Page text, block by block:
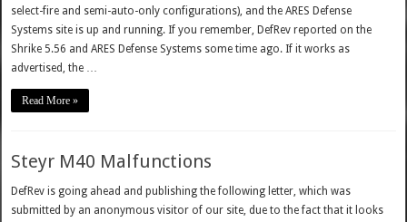
select-fire and semi-auto-only configurations), and the ARES Defense
Systems site is up and running. If you remember, DefRev reported on the
Shrike 5.56 and ARES Defense Systems some time ago. If it works as
advertised, the …
Read More »
Steyr M40 Malfunctions
DefRev is going ahead and publishing the following letter, which was
submitted by an anonymous visitor of our site, due to the fact that it looks